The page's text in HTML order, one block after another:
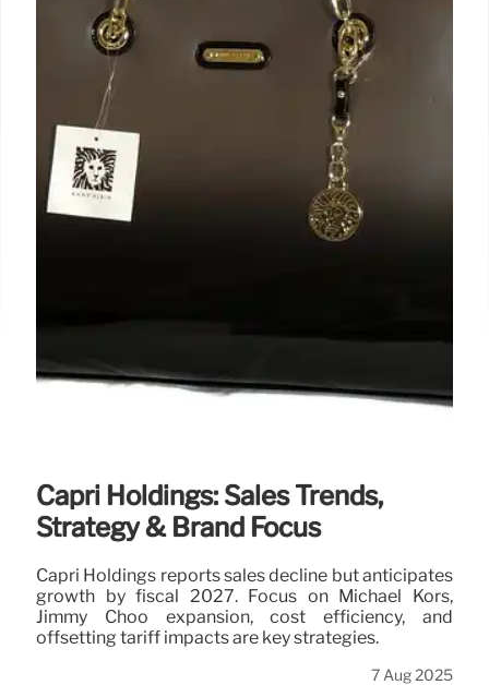
Capri Holdings: Sales Trends,
Strategy & Brand Focus
Capri Holdings reports sales decline but anticipates
growth by fiscal 2027. Focus on Michael Kors,
Jimmy Choo expansion, cost efficiency, and
offsetting tariff impacts are key strategies.
7 Aug 2025